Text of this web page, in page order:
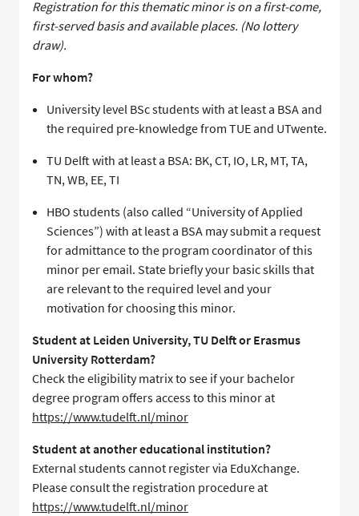
Registration for this thematic minor is on a first-come,
first-served basis and available places. (No lottery
draw).
For whom?
University level BSc students with at least a BSA and
the required pre-knowledge from TUE and UTwente.
TU Delft with at least a BSA: BK, CT, IO, LR, MT, TA,
TN, WB, EE, TI
HBO students (also called “University of Applied
Sciences”) with at least a BSA may submit a request
for admittance to the program coordinator of this
minor per email. State briefly your basic skills that
are relevant to the required level and your
motivation for choosing this minor.
Student at Leiden University, TU Delft or Erasmus
University Rotterdam?
Check the eligibility matrix to see if your bachelor
degree program offers access to this minor at
https://www.tudelft.nl/minor
Student at another educational institution?
External students cannot register via EduXchange.
Please consult the registration procedure at
https://www.tudelft.nl/minor